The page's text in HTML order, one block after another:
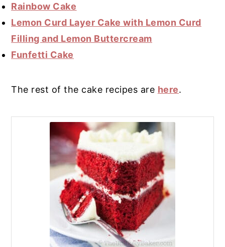
Rainbow Cake
Lemon Curd Layer Cake with Lemon Curd
Filling and Lemon Buttercream
Funfetti Cake
The rest of the cake recipes are here.